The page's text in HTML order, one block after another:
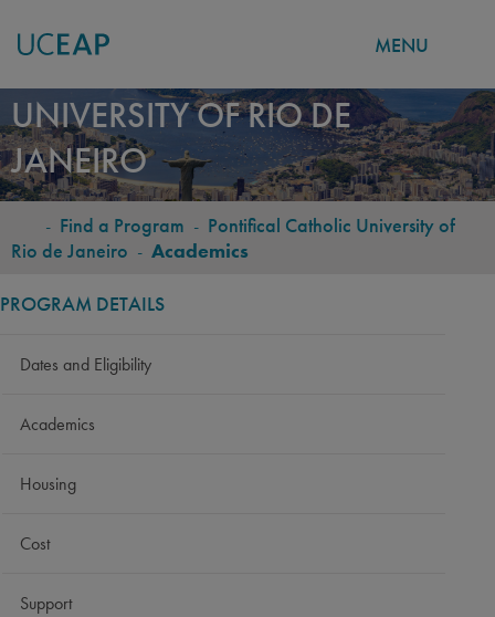
Skip
to
main
content
MENU
PONTIFICAL CATHOLIC
UNIVERSITY OF RIO DE
JANEIRO
BREADCRUMB
- Find a Program - Pontifical Catholic University of
Rio de Janeiro - Academics
PROGRAM DETAILS
Dates and Eligibility
Academics
Housing
Cost
Support